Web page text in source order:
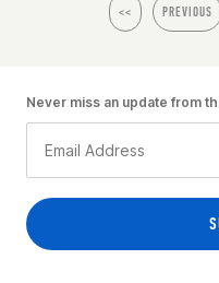
<< PREVIOUS
Never miss an update from